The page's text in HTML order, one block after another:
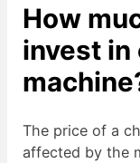
How
invest
The price of a
affected by the